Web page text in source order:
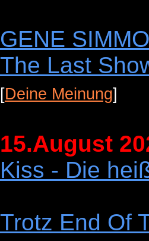
GENE
The Last
[Deine Meinung]
15.August
Kiss - Die
Trotz End Of